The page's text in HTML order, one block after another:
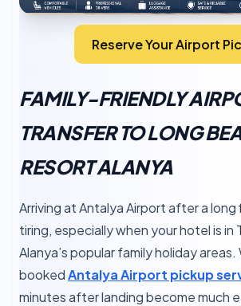
Reserve Your Airport
FAMILY-FRIENDLY
TRANSFER TO LONG
RESORT ALANYA
Arriving at Antalya Airport after a
tiring, especially when your hotel is in
Alanya’s popular family holiday
bookedAntalya Airport pickup
minutes after landing become much